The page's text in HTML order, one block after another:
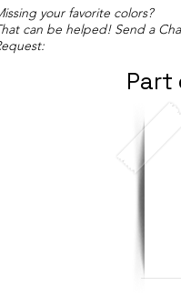
your favorite colors?
can be helped! Send a
Part